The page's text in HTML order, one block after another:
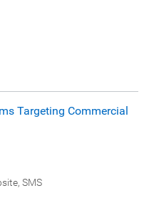
Targeting Commercial
SMS